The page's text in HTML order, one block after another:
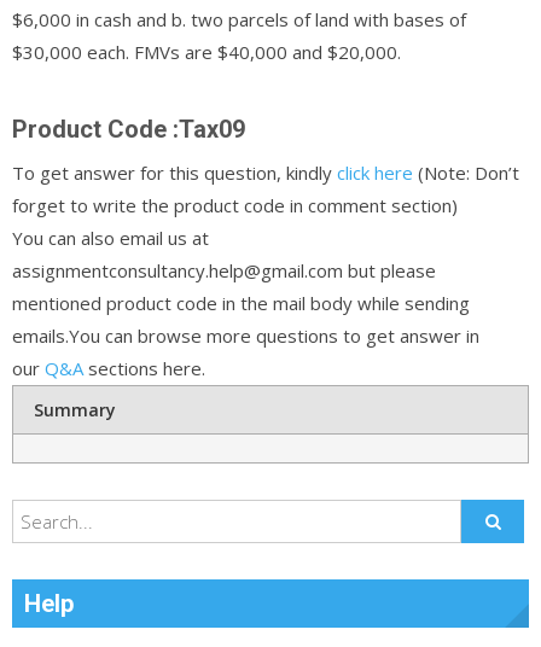
$6,000 in cash and b. two parcels of land with bases of
$30,000 each. FMVs are $40,000 and $20,000.
Product Code :Tax09
To get answer for this question, kindly click here (Note: Don’t
forget to write the product code in comment section)
You can also email us at
assignmentconsultancy.help@gmail.com but please
mentioned product code in the mail body while sending
emails.You can browse more questions to get answer in
our Q&A sections here.
Summary
Help